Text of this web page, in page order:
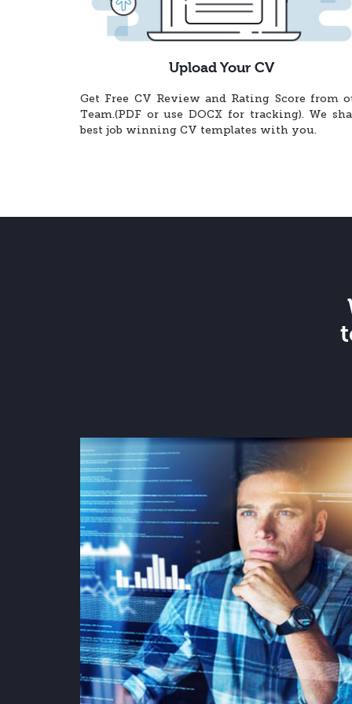
Upload Your CV
Get Free CV Review and Rating Score from
Team.(PDF or use DOCX for tracking). We
best job winning CV templates with you.